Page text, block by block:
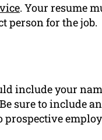
. Your resume
person for the job.
include your
sure to include